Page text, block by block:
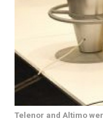
Telenor and Altimo